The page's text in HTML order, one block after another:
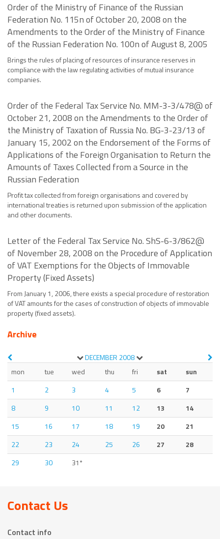
Order of the Ministry of Finance of the Russian
Federation No. 115n of October 20, 2008 on the
Amendments to the Order of the Ministry of Finance
of the Russian Federation No. 100n of August 8, 2005
Brings the rules of placing of resources of insurance reserves in
compliance with the law regulating activities of mutual insurance
companies.
Order of the Federal Tax Service No. MM-3-3/478@ of
October 21, 2008 on the Amendments to the Order of
the Ministry of Taxation of Russia No. BG-3-23/13 of
January 15, 2002 on the Endorsement of the Forms of
Applications of the Foreign Organisation to Return the
Amounts of Taxes Collected from a Source in the
Russian Federation
Profit tax collected from foreign organisations and covered by
international treaties is returned upon submission of the application
and other documents.
Letter of the Federal Tax Service No. ShS-6-3/862@
of November 28, 2008 on the Procedure of Application
of VAT Exemptions for the Objects of Immovable
Property (Fixed Assets)
From January 1, 2006, there exists a special procedure of restoration
of VAT amounts for the cases of construction of objects of immovable
property (fixed assets).
Archive
DECEMBER 2008
mon
tue wed thu fri sat
sun
1
2 3 4 5 6
7
8
9 10 11 12 13
14
15
16 17 18 19 20
21
22
23 24 25 26 27
28
29
30 31*
Contact Us
Contact info